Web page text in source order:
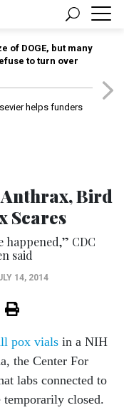
of DOGE, but many
to turn over
helps funders
Anthrax, Bird
Scares
happened,” CDC
said
14, 2014
pox vials in a NIH
the Center For
labs connected to
closed.